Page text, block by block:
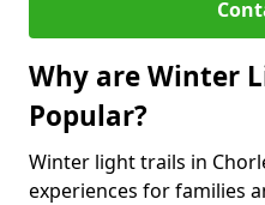
Why are Winter
Popular?
Winter light trails in
experiences for families